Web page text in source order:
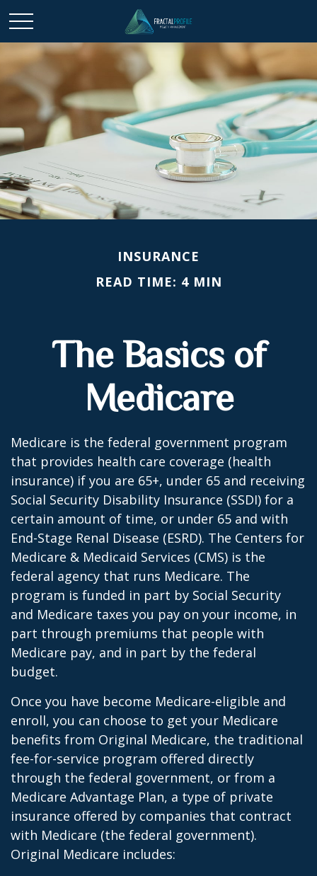
INSURANCE
READ TIME: 4 MIN
The Basics of
Medicare
Medicare is the federal government program
that provides health care coverage (health
insurance) if you are 65+, under 65 and receiving
Social Security Disability Insurance (SSDI) for a
certain amount of time, or under 65 and with
End-Stage Renal Disease (ESRD). The Centers for
Medicare & Medicaid Services (CMS) is the
federal agency that runs Medicare. The
program is funded in part by Social Security
and Medicare taxes you pay on your income, in
part through premiums that people with
Medicare pay, and in part by the federal
budget.
Once you have become Medicare-eligible and
enroll, you can choose to get your Medicare
benefits from Original Medicare, the traditional
fee-for-service program offered directly
through the federal government, or from a
Medicare Advantage Plan, a type of private
insurance offered by companies that contract
with Medicare (the federal government).
Original Medicare includes: